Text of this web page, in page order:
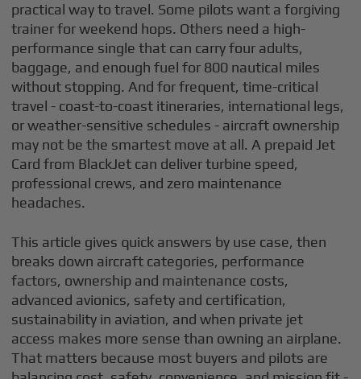
practical way to travel. Some pilots want a forgiving
trainer for weekend hops. Others need a high-
performance single that can carry four adults,
baggage, and enough fuel for 800 nautical miles
without stopping. And for frequent, time-critical
travel - coast-to-coast itineraries, international legs,
or weather-sensitive schedules - aircraft ownership
may not be the smartest move at all. A prepaid Jet
Card from BlackJet can deliver turbine speed,
professional crews, and zero maintenance
headaches.
This article gives quick answers by use case, then
breaks down aircraft categories, performance
factors, ownership and maintenance costs,
advanced avionics, safety and certification,
sustainability in aviation, and when private jet
access makes more sense than owning an airplane.
That matters because most buyers and pilots are